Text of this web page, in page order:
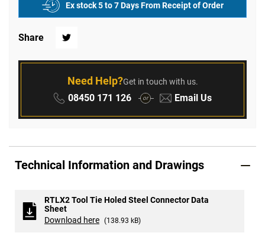
Ex stock 5 to 7 Days From Receipt of Order
Share Twitter
Need Help?Get in touch with us.
Phone:
08450 171 126 or Email:
Email Us
Technical Information and Drawings
RTLX2 Tool Tie Holed Steel Connector Data
Sheet
Download here (138.93 kB)